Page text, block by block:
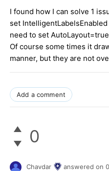
I found how I can solve 1
set
need to set
Of course some times it
manner, but they are not
Add a comment
0
Chavdar answered on